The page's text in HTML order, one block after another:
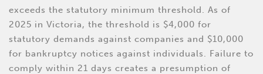
exceeds the statutory minimum threshold. As of
2025 in Victoria, the threshold is $4,000 for
statutory demands against companies and $10,000
for bankruptcy notices against individuals. Failure to
comply within 21 days creates a presumption of